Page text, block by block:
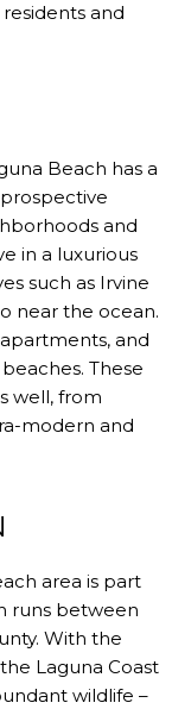
and
Beach has a
and
in a luxurious
such as Irvine
near the ocean.
and
These
well, from
modern and
area is part
runs between
With the
Laguna Coast
wildlife –